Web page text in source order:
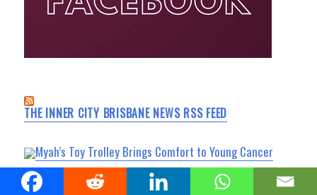
THE INNER CITY BRISBANE NEWS RSS FEED
Myah’s Toy Trolley Brings Comfort to Young Cancer
Patients at Queensland Children’s Hospital
South Bank News